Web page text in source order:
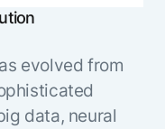
evolved from
data, neural